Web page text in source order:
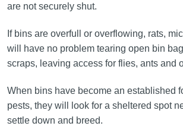
are not securely shut.
If bins are overfull or overflowing, rats,
will have no problem tearing open bin
scraps, leaving access for flies, ants and
When bins have become an established
pests, they will look for a sheltered spot
settle down and breed.